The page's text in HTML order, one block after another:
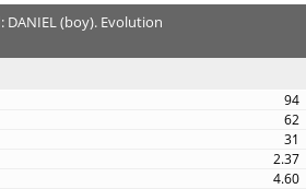
(boy). Evolution
94
62
31
2.37
4.60